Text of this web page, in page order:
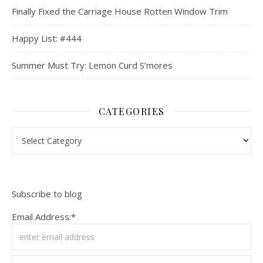
Finally Fixed the Carriage House Rotten Window Trim
Happy List: #444
Summer Must Try: Lemon Curd S’mores
CATEGORIES
Subscribe to blog
Email Address:*